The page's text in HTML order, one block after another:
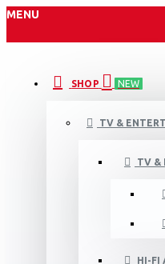
MENU
SHOP NEW
TV &
TV &
HI-FI